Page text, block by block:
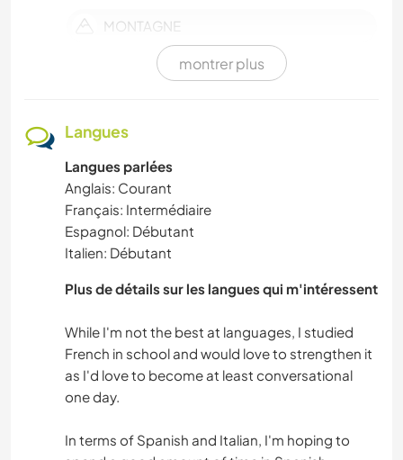
MONTAGNE
DEV. PERSONNEL
YOGA / BIEN-ÊTRE
VOILE / BATEAU
NATURE
JARDINAGE
HISTOIRE
CULTURE
montrer plus
Langues
Langues parlées
Anglais: Courant
Français: Intermédiaire
Espagnol: Débutant
Italien: Débutant
Plus de détails sur les langues qui m'intéressent
While I'm not the best at languages, I studied
French in school and would love to strengthen it
as I'd love to become at least conversational
one day.
In terms of Spanish and Italian, I'm hoping to